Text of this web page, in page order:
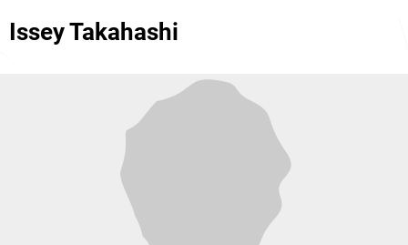
Issey Takahashi